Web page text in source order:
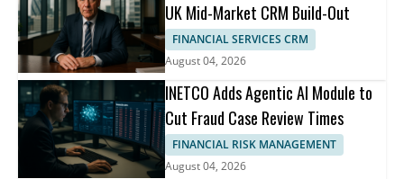
UK Mid-Market CRM Build-Out
FINANCIAL SERVICES CRM
August 04, 2026
INETCO Adds Agentic AI Module to
Cut Fraud Case Review Times
FINANCIAL RISK MANAGEMENT
August 04, 2026